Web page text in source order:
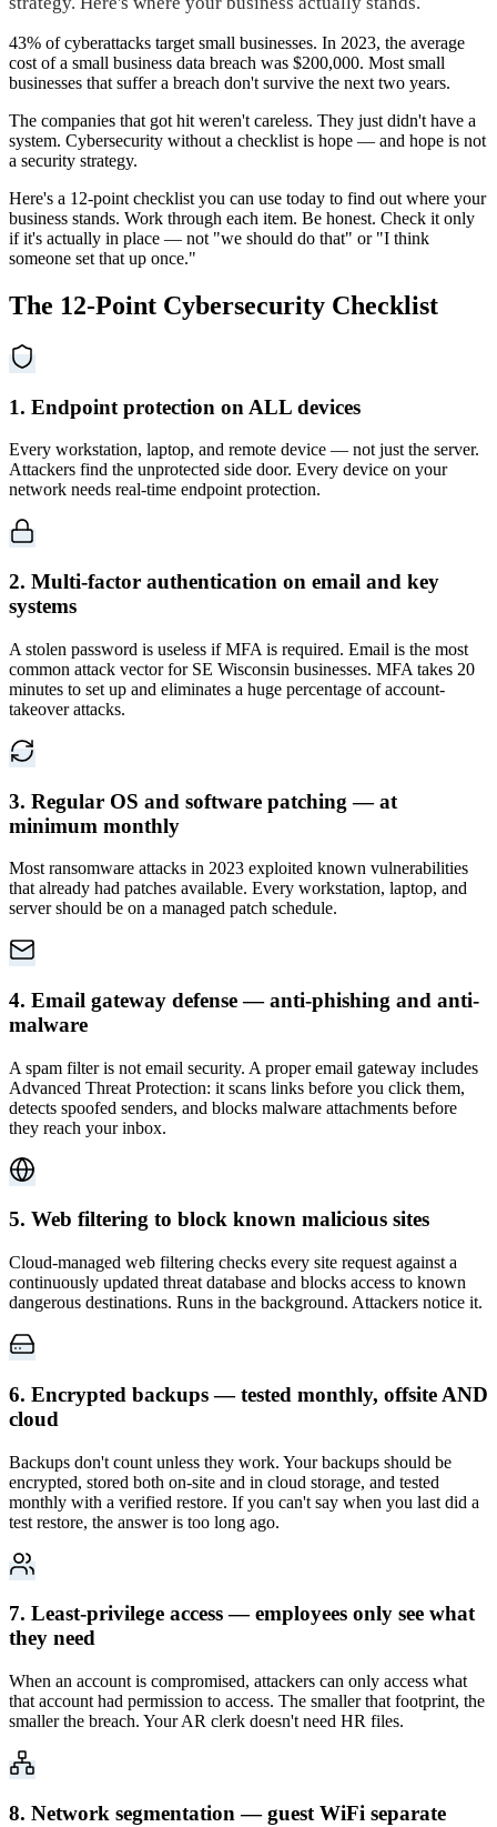
43% of cyberattacks target small businesses. In 2023, the average
cost of a small business data breach was $200,000. Most small
businesses that suffer a breach don't survive the next two years.
The companies that got hit weren't careless. They just didn't have a
system. Cybersecurity without a checklist is hope — and hope is not
a security strategy.
Here's a 12-point checklist you can use today to find out where your
business stands. Work through each item. Be honest. Check it only
if it's actually in place — not "we should do that" or "I think
someone set that up once."
The 12-Point Cybersecurity Checklist
1. Endpoint protection on ALL devices
Every workstation, laptop, and remote device — not just the server.
Attackers find the unprotected side door. Every device on your
network needs real-time endpoint protection.
2. Multi-factor authentication on email and key
systems
A stolen password is useless if MFA is required. Email is the most
common attack vector for SE Wisconsin businesses. MFA takes 20
minutes to set up and eliminates a huge percentage of account-
takeover attacks.
3. Regular OS and software patching — at
minimum monthly
Most ransomware attacks in 2023 exploited known vulnerabilities
that already had patches available. Every workstation, laptop, and
server should be on a managed patch schedule.
4. Email gateway defense — anti-phishing and anti-
malware
A spam filter is not email security. A proper email gateway includes
Advanced Threat Protection: it scans links before you click them,
detects spoofed senders, and blocks malware attachments before
they reach your inbox.
5. Web filtering to block known malicious sites
Cloud-managed web filtering checks every site request against a
continuously updated threat database and blocks access to known
dangerous destinations. Runs in the background. Attackers notice it.
6. Encrypted backups — tested monthly, offsite AND
cloud
Backups don't count unless they work. Your backups should be
encrypted, stored both on-site and in cloud storage, and tested
monthly with a verified restore. If you can't say when you last did a
test restore, the answer is too long ago.
7. Least-privilege access — employees only see what
they need
When an account is compromised, attackers can only access what
that account had permission to access. The smaller that footprint, the
smaller the breach. Your AR clerk doesn't need HR files.
8. Network segmentation — guest WiFi separate